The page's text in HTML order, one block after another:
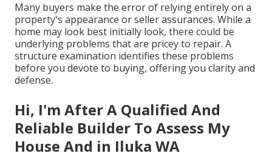
Many buyers make the error of relying entirely on a
property's appearance or seller assurances. While a
home may look best initially look, there could be
underlying problems that are pricey to repair. A
structure examination identifies these problems
before you devote to buying, offering you clarity and
defense.
Hi, I'm After A Qualified And
Reliable Builder To Assess My
House And in Iluka WA